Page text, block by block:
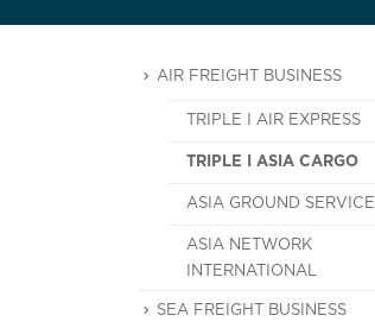
AIR FREIGHT BUSINESS
TRIPLE I AIR EXPRESS
TRIPLE I ASIA CARGO
ASIA GROUND SERVICE
ASIA NETWORK
INTERNATIONAL
SEA FREIGHT BUSINESS